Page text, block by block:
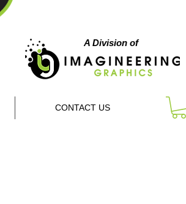
A Division of
CONTACT US